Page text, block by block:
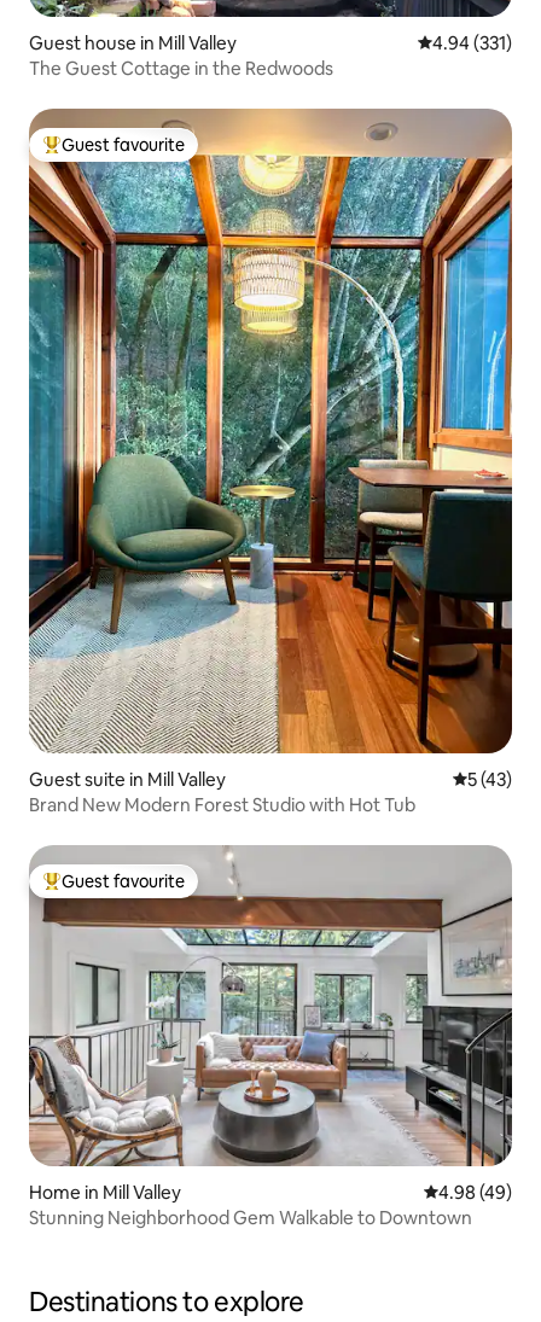
Guest house in Mill Valley 4.94 out of 5
4.94 (331)
The Guest Cottage in the Redwoods
Top guest favourite
Guest favourite
Guest suite in Mill Valley 5 out of 5
5 (43)
Brand New Modern Forest Studio with Hot Tub
Top guest favourite
Guest favourite
Home in Mill Valley 4.98 out of 5
4.98 (49)
Stunning Neighborhood Gem Walkable to Downtown
Destinations to explore